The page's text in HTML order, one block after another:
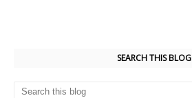
SEARCH THIS BLOG